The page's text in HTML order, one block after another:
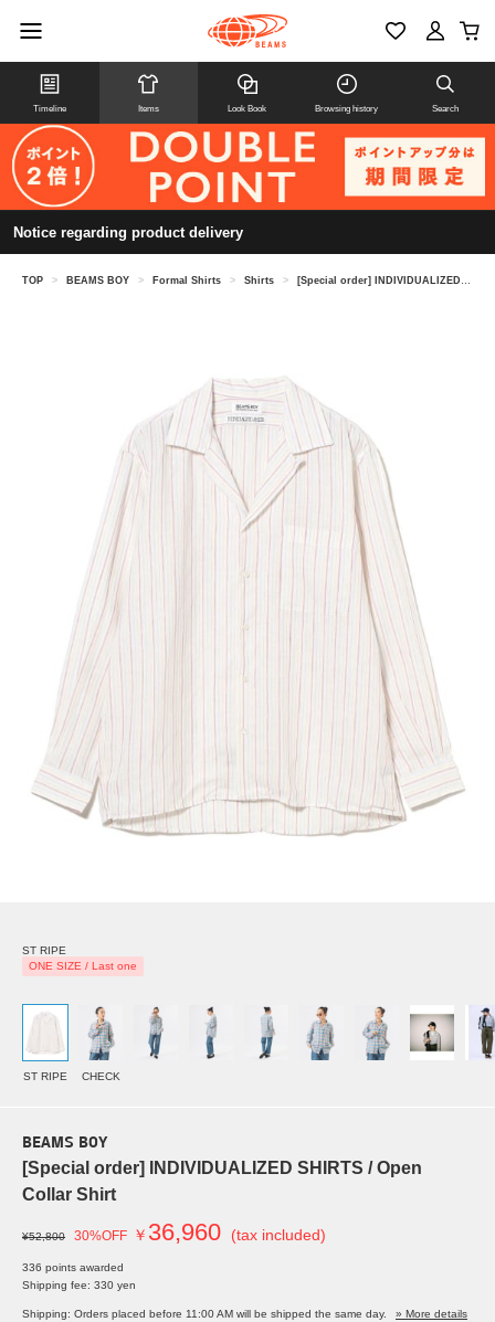
Timeline Items Look Book Browsing history Search
Notice regarding product delivery
TOP > BEAMS BOY > Formal Shirts > Shirts > [Special order] INDIVIDUALIZED SHIRTS / Open Collar Shirt
ST RIPE
ONE SIZE / Last one
ST RIPE CHECK
BEAMS BOY
[Special order] INDIVIDUALIZED SHIRTS / Open
Collar Shirt
¥52,800 30%OFF ￥ 36,960 (tax included)
336 points awarded
Shipping fee: 330 yen
Shipping: Orders placed before 11:00 AM will be shipped the same day.
» More details